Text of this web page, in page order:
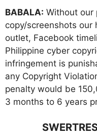
BABALA: Without our
copy/screenshots
outlet, Facebook
Philippine cyber
infringement is
any Copyright
penalty would be
3 months to 6 years